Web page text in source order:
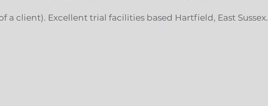
a client). Excellent trial facilities based Hartfield, East Sussex.